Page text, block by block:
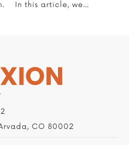
In this article, we…
CO 80002